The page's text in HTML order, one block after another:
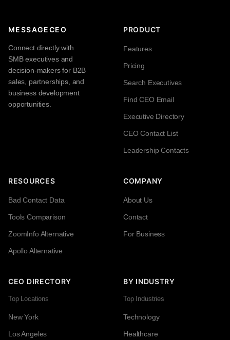
MESSAGECEO
Connect directly with
SMB executives and
decision-makers for B2B
sales, partnerships, and
business development
opportunities.
PRODUCT
Features
Pricing
Search Executives
Find CEO Email
Executive Directory
CEO Contact List
Leadership Contacts
RESOURCES
Bad Contact Data
Tools Comparison
ZoomInfo Alternative
Apollo Alternative
COMPANY
About Us
Contact
For Business
CEO DIRECTORY
Top Locations
New York
Los Angeles
BY INDUSTRY
Top Industries
Technology
Healthcare